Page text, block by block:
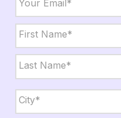
Name *
First
Last
City,
State,
Zip *